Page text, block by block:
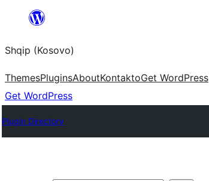
content
Shqip (Kosovo)
ThemesPluginsAboutKontaktoGet WordPress
Get WordPress
Plugin Directory